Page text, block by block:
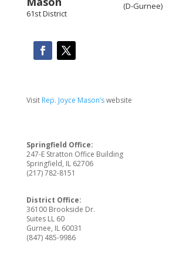
(D-Gurnee)
61st District
Visit Rep. Joyce Mason’swebsite
Springfield Office:
247-E Stratton Office Building
Springfield, IL 62706
(217) 782-8151
District Office:
36100 Brookside Dr.
Suites LL 60
Gurnee, IL 60031
(847) 485-9986